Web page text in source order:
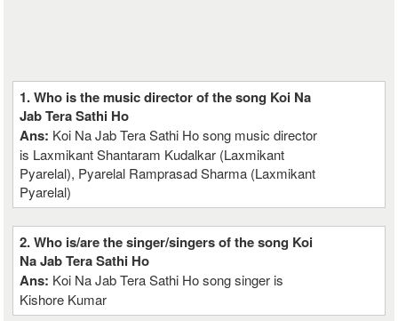
1. Who is the music director of the song Koi Na
Jab Tera Sathi Ho
Ans: Koi Na Jab Tera Sathi Ho song music director
is Laxmikant Shantaram Kudalkar (Laxmikant
Pyarelal), Pyarelal Ramprasad Sharma (Laxmikant
Pyarelal)
2. Who is/are the singer/singers of the song Koi
Na Jab Tera Sathi Ho
Ans: Koi Na Jab Tera Sathi Ho song singer is
Kishore Kumar